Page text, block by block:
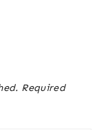
Required